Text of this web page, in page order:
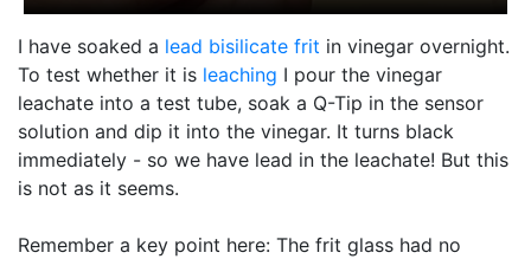
I have soaked a lead bisilicate frit in vinegar overnight.
To test whether it is leaching I pour the vinegar
leachate into a test tube, soak a Q-Tip in the sensor
solution and dip it into the vinegar. It turns black
immediately - so we have lead in the leachate! But this
is not as it seems.
Remember a key point here: The frit glass had no